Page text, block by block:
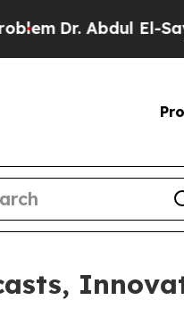
Abdul El-Sayed on